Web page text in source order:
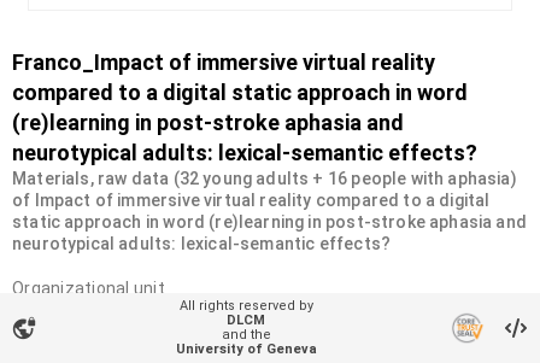
Franco_Impact of immersive virtual reality
compared to a digital static approach in word
(re)learning in post-stroke aphasia and
neurotypical adults: lexical-semantic effects?
Materials, raw data (32 young adults + 16 people with aphasia)
of Impact of immersive virtual reality compared to a digital
static approach in word (re)learning in post-stroke aphasia and
neurotypical adults: lexical-semantic effects?
Organizational unit
NeuroPsychoLinguistics Lab
Type
vpn_lock
All rights reserved by
DLCM
and the
University of Geneva